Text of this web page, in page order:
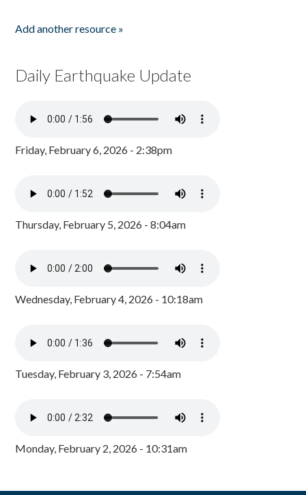
Add another resource »
Daily Earthquake Update
Friday, February 6, 2026 - 2:38pm
Thursday, February 5, 2026 - 8:04am
Wednesday, February 4, 2026 - 10:18am
Tuesday, February 3, 2026 - 7:54am
Monday, February 2, 2026 - 10:31am